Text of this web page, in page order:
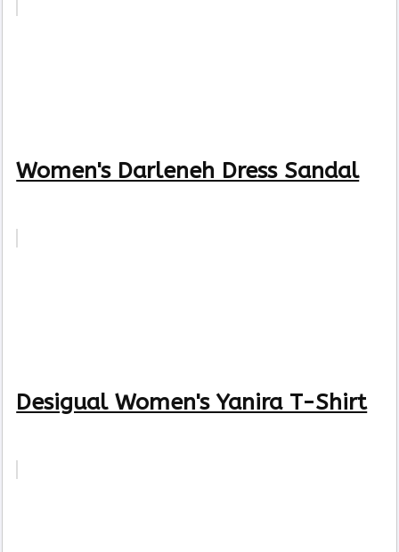
Women's Darleneh Dress Sandal
Desigual Women's Yanira T-Shirt